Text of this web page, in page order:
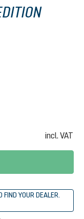
incl. VAT
YOUR DEALER.